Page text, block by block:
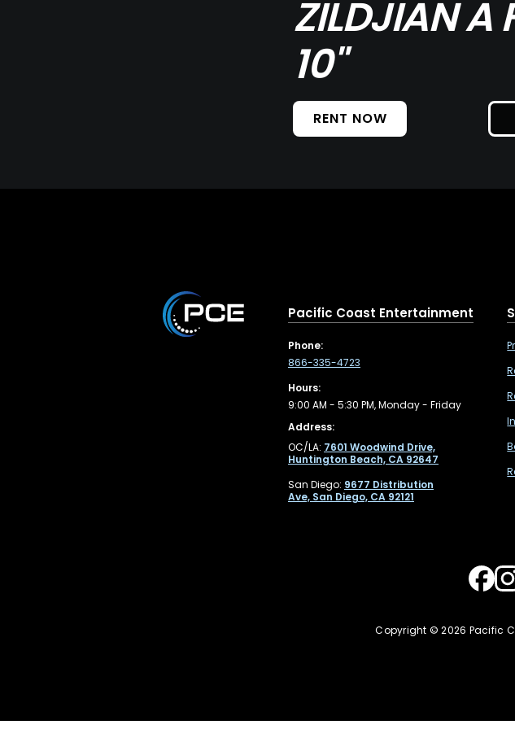
ZILDJIAN A
10"
RENT NOW
Pacific Coast Entertainment
Phone:
866-335-4723
Hours:
9:00 AM - 5:30 PM, Monday - Friday
Address:
OC/LA: 7601 Woodwind Drive,
Huntington Beach, CA 92647
San Diego: 9677 Distribution
Ave, San Diego, CA 92121
Copyright © 2026 Pacific